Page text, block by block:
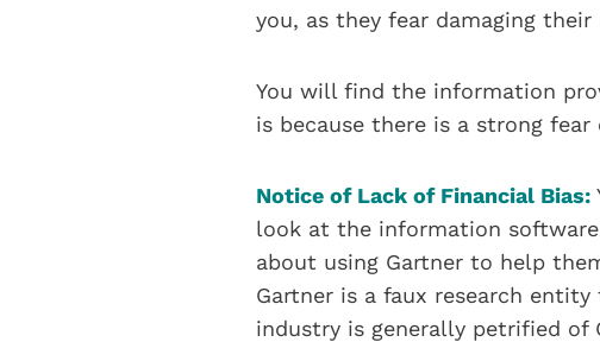
you, as they fear damaging
You will find the information
is because there is a strong
Notice of Lack of Financial Bias:
look at the information
about using Gartner to help
Gartner is a faux research
industry is generally petrified of